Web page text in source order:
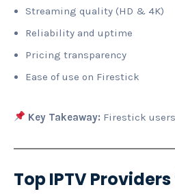
Streaming quality (HD & 4K)
Reliability and uptime
Pricing transparency
Ease of use on Firestick
Key Takeaway: Firestick
Top IPTV